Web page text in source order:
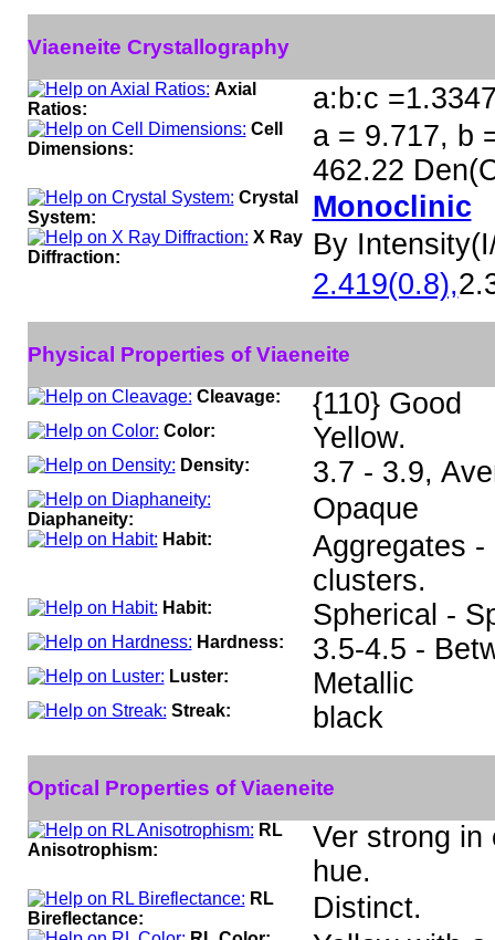
Viaeneite Crystallography
Axial
Ratios:
a:b:c
Cell
Dimensions:
a = 9.717, b
462.22
Crystal
System:
Monoclinic
X Ray
Diffraction:
By
2.419(0.8),
Physical Properties of Viaeneite
Cleavage: {110} Good
Color: Yellow.
Density: 3.7 - 3.9,
Diaphaneity: Opaque
Habit:
Aggregates
clusters.
Habit: Spherical -
Hardness: 3.5-4.5 -
Luster: Metallic
Streak: black
Optical Properties of Viaeneite
RL
Anisotrophism:
Ver strong in
hue.
RL
Bireflectance:
Distinct.